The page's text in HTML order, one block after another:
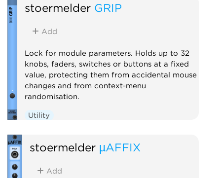
stoermelder GRIP
Add
Lock for module parameters. Holds up to 32
knobs, faders, switches or buttons at a fixed
value, protecting them from accidental mouse
changes and from context-menu
randomisation.
Utility
stoermelder µAFFIX
Add